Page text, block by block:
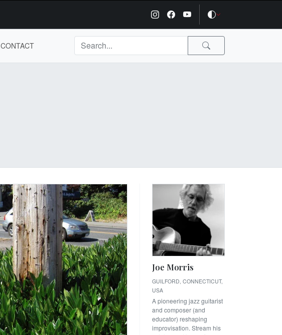
CONTACT
Joe Morris
GUILFORD, CONNECTICUT,
USA
A pioneering jazz guitarist
and composer (and
educator) reshaping
improvisation. Stream his